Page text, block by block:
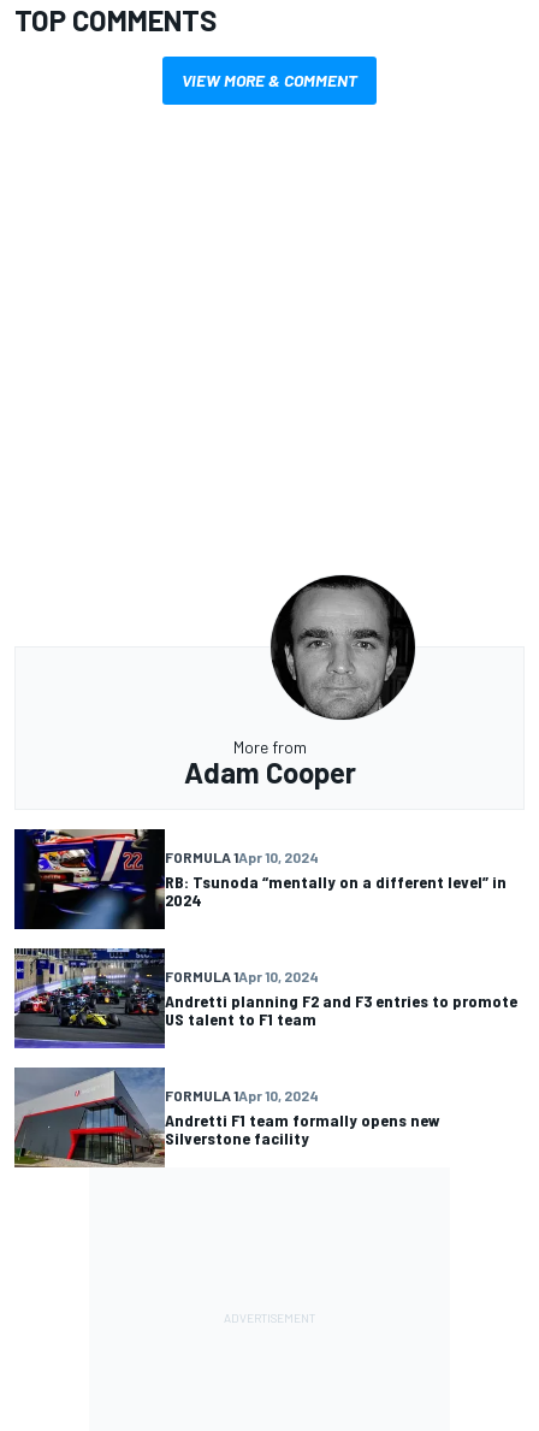
TOP COMMENTS
VIEW MORE & COMMENT
More from
Adam Cooper
FORMULA 1Apr 10, 2024
RB: Tsunoda “mentally on a different level” in
2024
FORMULA 1Apr 10, 2024
Andretti planning F2 and F3 entries to promote
US talent to F1 team
FORMULA 1Apr 10, 2024
Andretti F1 team formally opens new
Silverstone facility